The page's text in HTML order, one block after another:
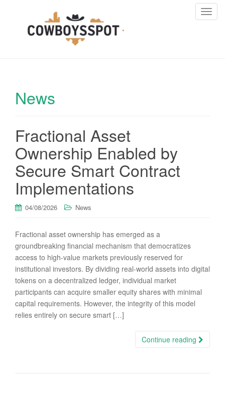
T
News
Fractional Asset
Ownership Enabled by
Secure Smart Contract
Implementations
04/08/2026 News
Fractional asset ownership has emerged as a
groundbreaking financial mechanism that democratizes
access to high-value markets previously reserved for
institutional investors. By dividing real-world assets into digital
tokens on a decentralized ledger, individual market
participants can acquire smaller equity shares with minimal
capital requirements. However, the integrity of this model
relies entirely on secure smart […]
Continue reading